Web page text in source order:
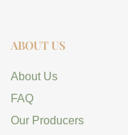
ABOUT US
About Us
FAQ
Our Producers